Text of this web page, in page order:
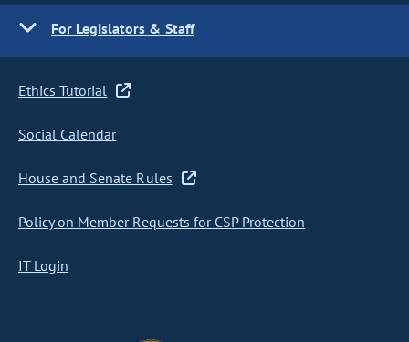
For Legislators & Staff
Ethics Tutorial
Social Calendar
House and Senate Rules
Policy on Member Requests for CSP Protection
IT Login